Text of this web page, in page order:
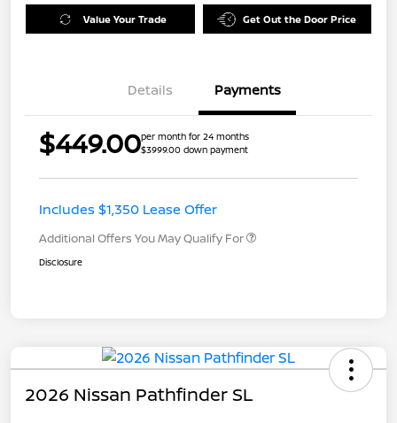
Value Your Trade Get Out the Door Price
Details Payments
$449.00per month for 24 months
$3999.00 down payment
Includes $1,350 Lease Offer
Additional Offers You May Qualify For
Disclosure
2026 Nissan Pathfinder SL